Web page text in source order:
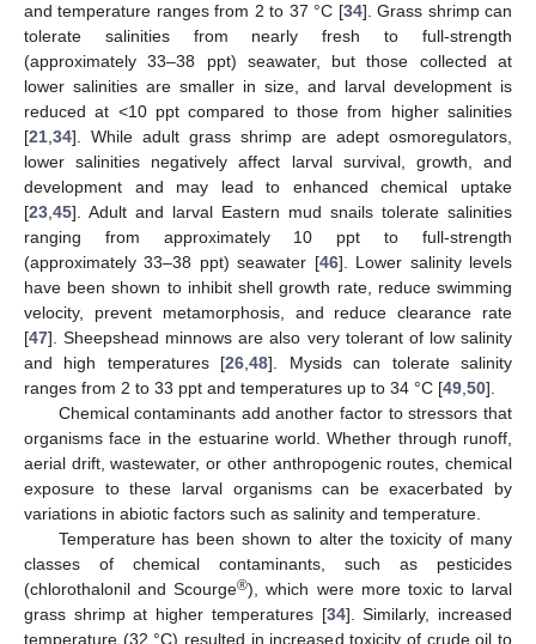
and temperature ranges from 2 to 37 °C [34]. Grass shrimp can
tolerate salinities from nearly fresh to full-strength
(approximately 33–38 ppt) seawater, but those collected at
lower salinities are smaller in size, and larval development is
reduced at <10 ppt compared to those from higher salinities
[21 34]. While adult grass shrimp are adept osmoregulators,
lower salinities negatively affect larval survival, growth, and
development and may lead to enhanced chemical uptake
[23 45]. Adult and larval Eastern mud snails tolerate salinities
ranging from approximately 10 ppt to full-strength
(approximately 33–38 ppt) seawater [46]. Lower salinity levels
have been shown to inhibit shell growth rate, reduce swimming
velocity, prevent metamorphosis, and reduce clearance rate
[47]. Sheepshead minnows are also very tolerant of low salinity
and high temperatures [26 ,48]. Mysids can tolerate salinity
ranges from 2 to 33 ppt and temperatures up to 34 °C [49 50].
Chemical contaminants add another factor to stressors that
organisms face in the estuarine world. Whether through runoff,
aerial drift, wastewater, or other anthropogenic routes, chemical
exposure to these larval organisms can be exacerbated by
variations in abiotic factors such as salinity and temperature.
Temperature has been shown to alter the toxicity of many
classes of chemical contaminants, such as pesticides
(chlorothalonil and Scourge®), which were more toxic to larval
grass shrimp at higher temperatures [34]. Similarly, increased
temperature (32 °C) resulted in increased toxicity of crude oil to